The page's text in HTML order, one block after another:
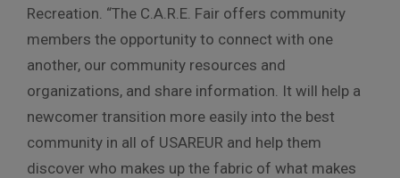
Recreation. “The C.A.R.E. Fair offers community
members the opportunity to connect with one
another, our community resources and
organizations, and share information. It will help a
newcomer transition more easily into the best
community in all of USAREUR and help them
discover who makes up the fabric of what makes